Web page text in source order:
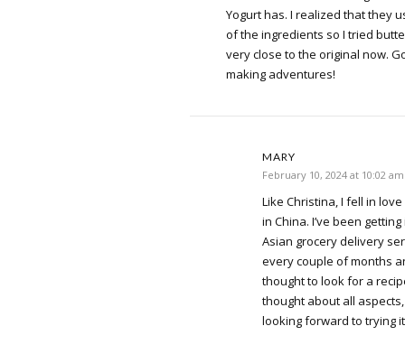
Yogurt has. I realized that they
of the ingredients so I tried
very close to the original now.
making adventures!
MARY
February 10, 2024 at 10:02 am
Like Christina, I fell in
in China. I’ve been
Asian grocery delivery
every couple of months
thought to look for a
thought about all aspects,
looking forward to trying